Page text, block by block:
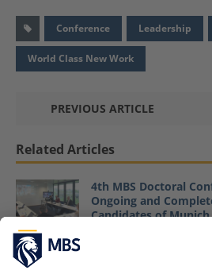
Conference Leadership
World Class New Work
PREVIOUS ARTICLE
Related Articles
4th MBS Doctoral
Ongoing and
Candidates of Munich